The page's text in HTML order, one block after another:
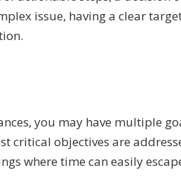
issue, having a clear
you may have multiple
critical objectives are
where time can easily